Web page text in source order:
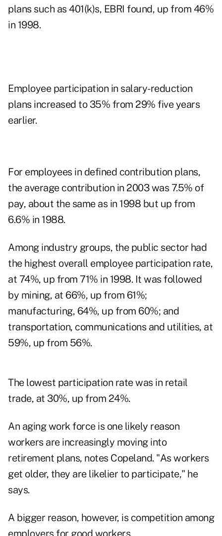
plans such as 401(k)s, EBRI found, up from 46%
in 1998.
Employee participation in salary-reduction
plans increased to 35% from 29% five years
earlier.
For employees in defined contribution plans,
the average contribution in 2003 was 7.5% of
pay, about the same as in 1998 but up from
6.6% in 1988.
Among industry groups, the public sector had
the highest overall employee participation rate,
at 74%, up from 71% in 1998. It was followed
by mining, at 66%, up from 61%;
manufacturing, 64%, up from 60%; and
transportation, communications and utilities, at
59%, up from 56%.
The lowest participation rate was in retail
trade, at 30%, up from 24%.
An aging work force is one likely reason
workers are increasingly moving into
retirement plans, notes Copeland. "As workers
get older, they are likelier to participate," he
says.
A bigger reason, however, is competition among
employers for good workers.